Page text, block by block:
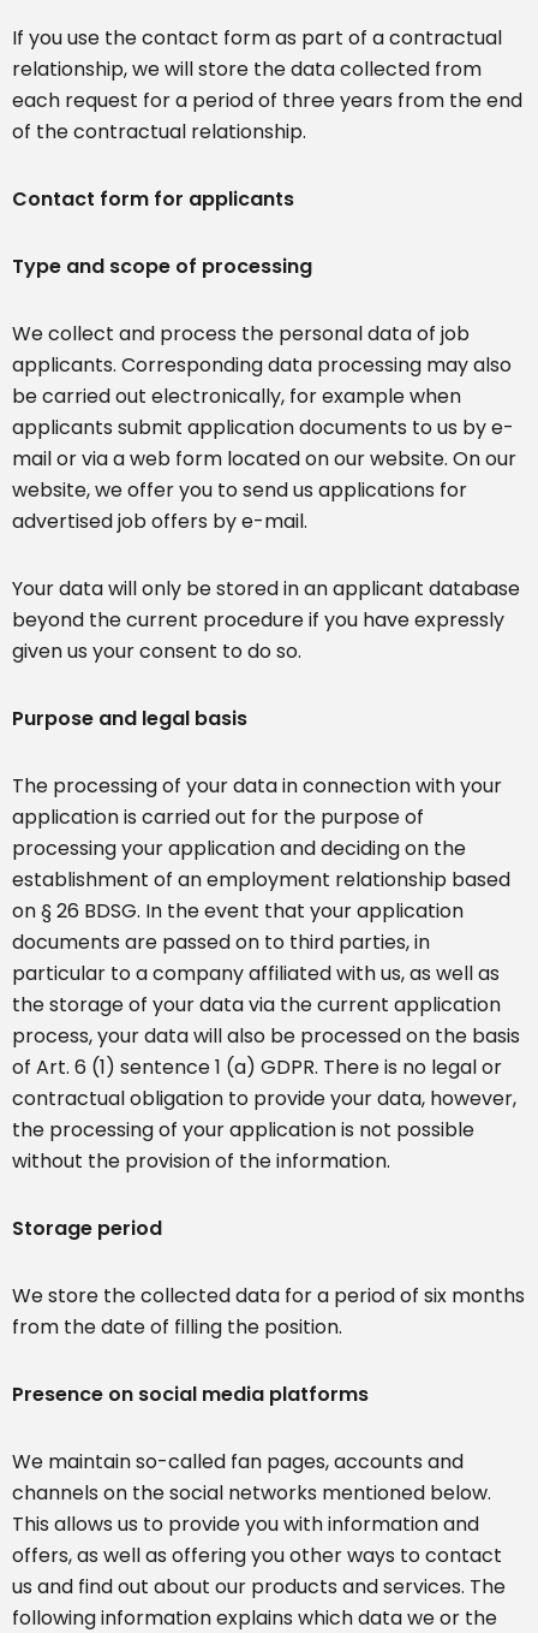
If you use the contact form as part of a contractual
relationship, we will store the data collected from
each request for a period of three years from the end
of the contractual relationship.
Contact form for applicants
Type and scope of processing
We collect and process the personal data of job
applicants. Corresponding data processing may also
be carried out electronically, for example when
applicants submit application documents to us by e-
mail or via a web form located on our website. On our
website, we offer you to send us applications for
advertised job offers by e-mail.
Your data will only be stored in an applicant database
beyond the current procedure if you have expressly
given us your consent to do so.
Purpose and legal basis
The processing of your data in connection with your
application is carried out for the purpose of
processing your application and deciding on the
establishment of an employment relationship based
on § 26 BDSG. In the event that your application
documents are passed on to third parties, in
particular to a company affiliated with us, as well as
the storage of your data via the current application
process, your data will also be processed on the basis
of Art. 6 (1) sentence 1 (a) GDPR. There is no legal or
contractual obligation to provide your data, however,
the processing of your application is not possible
without the provision of the information.
Storage period
We store the collected data for a period of six months
from the date of filling the position.
Presence on social media platforms
We maintain so-called fan pages, accounts and
channels on the social networks mentioned below.
This allows us to provide you with information and
offers, as well as offering you other ways to contact
us and find out about our products and services. The
following information explains which data we or the